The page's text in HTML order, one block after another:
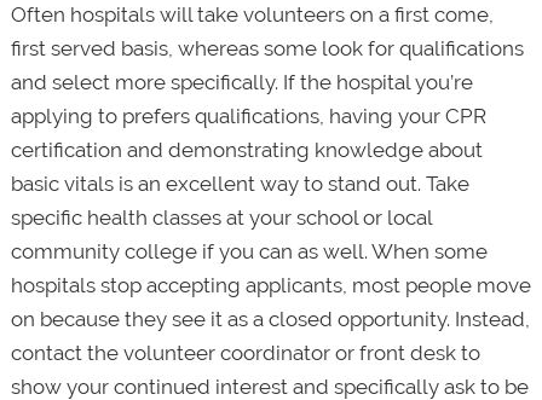
Often hospitals will take volunteers on a first come,
first served basis, whereas some look for qualifications
and select more specifically. If the hospital you’re
applying to prefers qualifications, having your CPR
certification and demonstrating knowledge about
basic vitals is an excellent way to stand out. Take
specific health classes at your school or local
community college if you can as well. When some
hospitals stop accepting applicants, most people move
on because they see it as a closed opportunity. Instead,
contact the volunteer coordinator or front desk to
show your continued interest and specifically ask to be